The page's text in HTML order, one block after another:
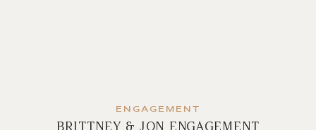
ENGAGEMENT
BRITTNEY & JON ENGAGEMENT